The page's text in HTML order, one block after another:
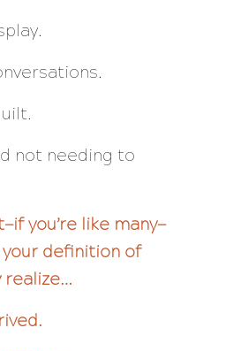
not needing to
you’re like many—
definition of
realize…